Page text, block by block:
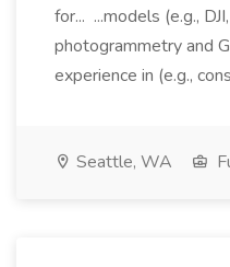
for... ...models (e.g.,
photogrammetry and
experience in (e.g.,
Seattle, WA